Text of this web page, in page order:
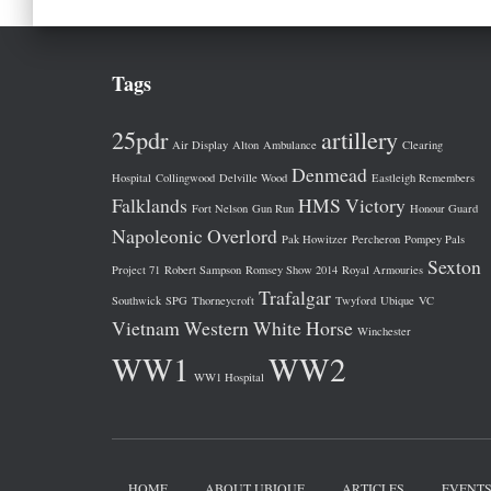
Tags
25pdr Air Display Alton Ambulance artillery Clearing
Hospital Collingwood Delville Wood Denmead Eastleigh Remembers
Falklands Fort Nelson Gun Run HMS Victory Honour Guard
Napoleonic Overlord Pak Howitzer Percheron Pompey Pals
Project 71 Robert Sampson Romsey Show 2014 Royal Armouries Sexton
Southwick SPG Thorneycroft Trafalgar Twyford Ubique VC
VietnamWesternWhite Horse Winchester
WW1 WW1 Hospital WW2